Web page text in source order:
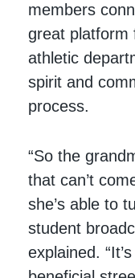
members
great platform
athletic
spirit and
process.
“So the
that can’t
she’s able to
student
explained.